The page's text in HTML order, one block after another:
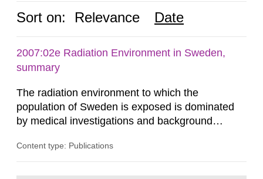
Sort on: Relevance Date
2007:02e Radiation Environment in Sweden,
summary
The radiation environment to which the
population of Sweden is exposed is dominated
by medical investigations and background
in our houses. That is the conclusion of the first
Content type: Publications